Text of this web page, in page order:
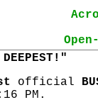
official
PM.